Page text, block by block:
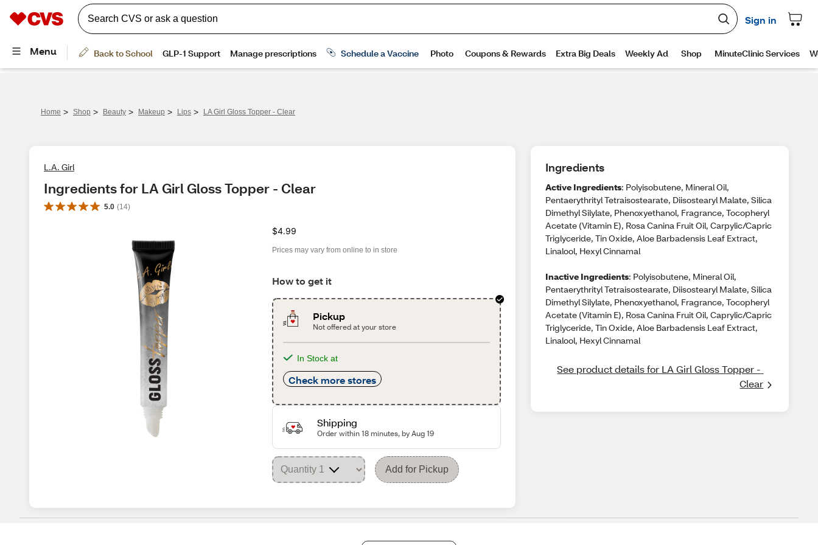
Home > Shop > Beauty > Makeup > Lips > LA Girl Gloss Topper - Clear
L.A. Girl
Ingredients for LA Girl Gloss Topper - Clear
5.0 (14)
$4.99
Prices may vary from online to in store
How to get it
Pickup
Not offered at your store
In Stock at
Check more stores
Shipping
Order within 18 minutes, by Aug 19
Add for Pickup
Ingredients
Active Ingredients: Polyisobutene, Mineral Oil,
Pentaerythrityl Tetraisostearate, Diisostearyl Malate, Silica
Dimethyl Silylate, Phenoxyethanol, Fragrance, Tocopheryl
Acetate (Vitamin E), Rosa Canina Fruit Oil, Carpylic/Capric
Triglyceride, Tin Oxide, Aloe Barbadensis Leaf Extract,
Linalool, Hexyl Cinnamal
Inactive Ingredients: Polyisobutene, Mineral Oil,
Pentaerythrityl Tetraisostearate, Diisostearyl Malate, Silica
Dimethyl Silylate, Phenoxyethanol, Fragrance, Tocopheryl
Acetate (Vitamin E), Rosa Canina Fruit Oil, Caprylic/Capric
Triglyceride, Tin Oxide, Aloe Barbadensis Leaf Extract,
Linalool, Hexyl Cinnamal
See product details for LA Girl Gloss Topper -
Clear